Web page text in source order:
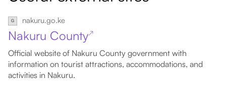
nakuru.go.ke
Nakuru County↗
Official website of Nakuru County government with
information on tourist attractions, accommodations, and
activities in Nakuru.